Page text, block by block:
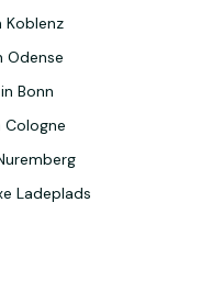
Koblenz
Odense
Bonn
Cologne
Ladeplads